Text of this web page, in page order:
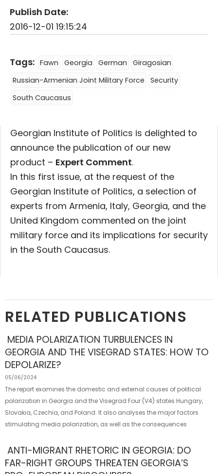
Publish Date:
2016-12-01 19:15:24
Tags: Fawn Georgia German
Giragosian
Russian-Armenian Joint Military Force
Security
South Caucasus
Georgian Institute of Politics is delighted to
announce the publication of our new
product – Expert Comment.
In this first issue, at the request of the
Georgian Institute of Politics, a selection of
experts from Armenia, Italy, Georgia, and the
United Kingdom commented on the joint
military force and its implications for security
in the South Caucasus.
RELATED PUBLICATIONS
MEDIA POLARIZATION TURBULENCES IN
GEORGIA AND THE VISEGRAD STATES: HOW TO
DEPOLARIZE?
05/06/2024
The report examines the domestic and external causes of political
polarization in Georgia and the Visegrad Four (V4) states Hungary,
Slovakia, Czechia, and Poland. It also analyses the major factors
stimulating media polarization, as well as the consequences
ANTI-MIGRANT RHETORIC IN GEORGIA: DO
FAR-RIGHT GROUPS THREATEN GEORGIA’S